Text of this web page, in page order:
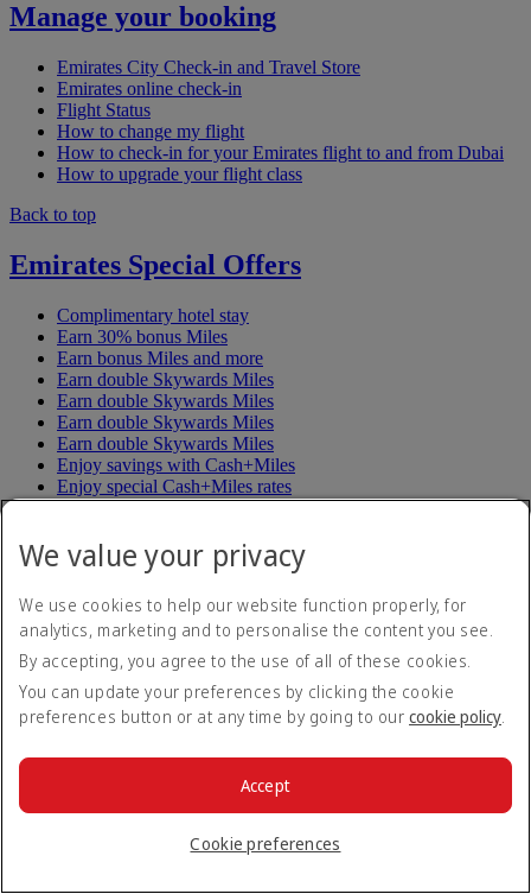
Manage your booking
Emirates City Check-in and Travel Store
Emirates online check-in
Flight Status
How to change my flight
How to check-in for your Emirates flight to and from Dubai
How to upgrade your flight class
Back to top
Emirates Special Offers
Complimentary hotel stay
Earn 30% bonus Miles
Earn bonus Miles and more
Earn double Skywards Miles
Earn double Skywards Miles
Earn double Skywards Miles
Earn double Skywards Miles
Enjoy savings with Cash+Miles
Enjoy special Cash+Miles rates
Enjoy up to triple Miles
Explorer Pass
Fly and ride with Trenitalia
Fly to or from Helsinki
Fly to or from Shenzhen
Get more value for your Miles
Skywards Exclusives Birthday Offer
Spend less Miles on flights
Stay connected on your travels
Stay connected on your travels
Unsubscribe to special offers
We value your privacy
We use cookies to help our website function properly, for
analytics, marketing and to personalise the content you see.
By accepting, you agree to the use of all of these cookies.
You can update your preferences by clicking the cookie
preferences button or at any time by going to our cookie policy.
Cookie preferences
Accept